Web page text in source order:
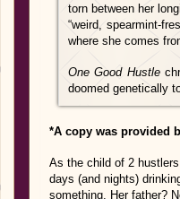
torn between her
“weird, spearmint-
where she comes
One Good Hustle
doomed genetically
*A copy was provided
As the child of 2
days (and nights)
something. Her father?